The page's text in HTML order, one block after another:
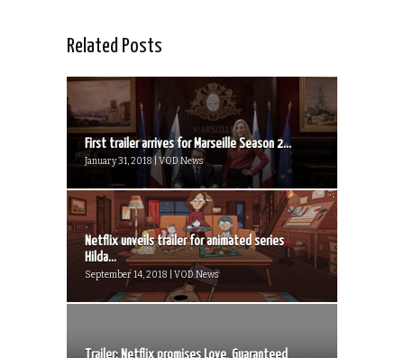
Related Posts
First trailer arrives for Marseille Season 2...
January 31, 2018 | VOD News
Netflix unveils trailer for animated series
Hilda...
September 14, 2018 | VOD News
Trailer: Netflix promises Love, Guaranteed